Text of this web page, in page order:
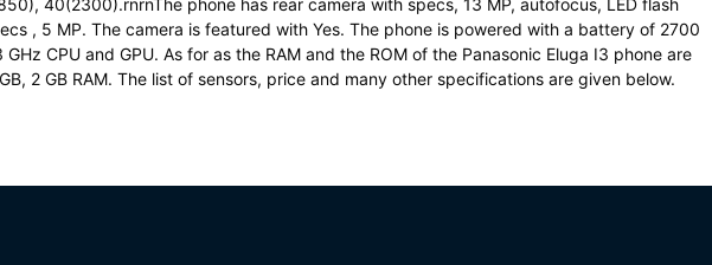
40(2300).rnrnThe phone has rear camera with specs, 13 MP, autofocus, LED flash
, 5 MP. The camera is featured with Yes. The phone is powered with a battery of 2700
CPU and GPU. As for as the RAM and the ROM of the Panasonic Eluga I3 phone are
2 GB RAM. The list of sensors, price and many other specifications are given below.